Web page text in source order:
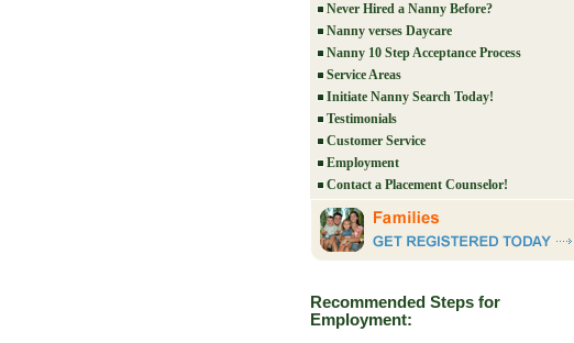
Never Hired a Nanny Before?
Nanny verses Daycare
Nanny 10 Step Acceptance Process
Service Areas
Initiate Nanny Search Today!
Testimonials
Customer Service
Employment
Contact a Placement Counselor!
Recommended Steps for
Employment: